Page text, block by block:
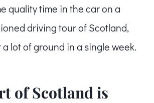
quality time in the car on a
driving tour of Scotland,
lot of ground in a single week.
of Scotland is